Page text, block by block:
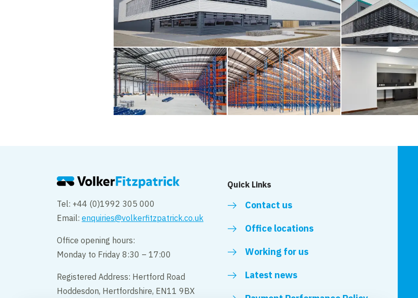
Tel: +44 (0)1992 305 000
Email: enquiries@volkerfitzpatrick.co.uk
Office opening hours:
Monday to Friday 8:30 – 17:00
Registered Address: Hertford Road
Hoddesdon, Hertfordshire, EN11 9BX
Quick Links
Contact us
Office locations
Working for us
Latest news